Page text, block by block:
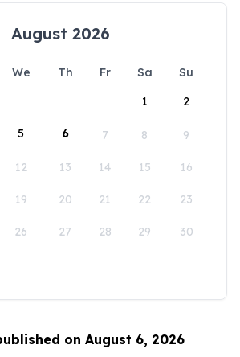
August 2026
We Th Fr Sa
Su
1
2
5 6 7 8 9
12 13 14 15 16
19 20 21 22 23
26 27 28 29 30
on August 6, 2026